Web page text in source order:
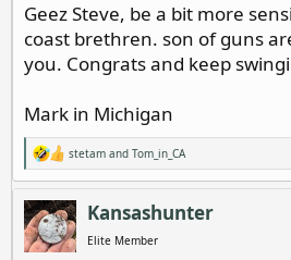
Geez Steve, be a bit more
coast brethren. son of guns
you. Congrats and keep
Mark in Michigan
R
e
a
c
t
i
o
stetam and Tom_in_CA
Kansashunter
Elite Member